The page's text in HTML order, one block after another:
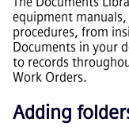
equipment
procedures, from
Documents in your
to records
Work Orders.
Adding